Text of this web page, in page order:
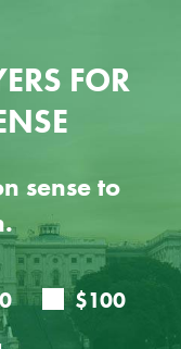
FOR
sense to